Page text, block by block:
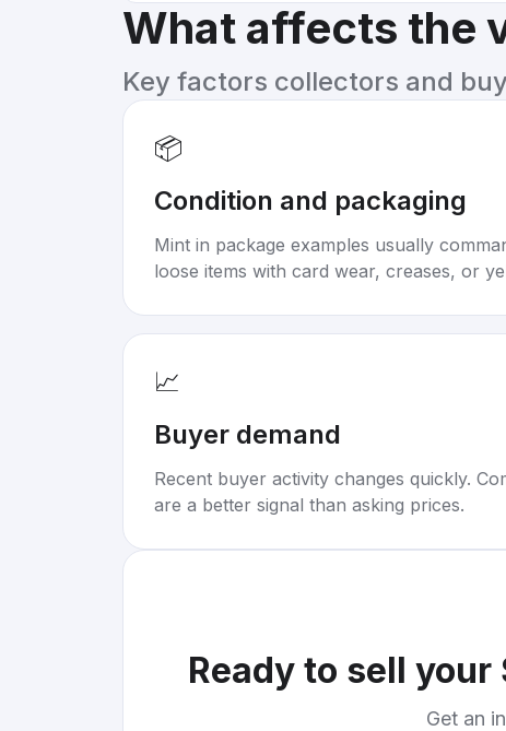
What affects the
Key factors collectors and
📦
Condition and packaging
Mint in package examples usually
loose items with card wear, creases, or
📈
Buyer demand
Recent buyer activity changes quickly.
are a better signal than asking prices.
Ready to sell your
Get an